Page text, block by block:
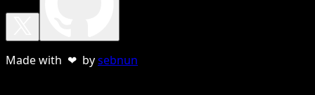
Made with ❤ bysebnun